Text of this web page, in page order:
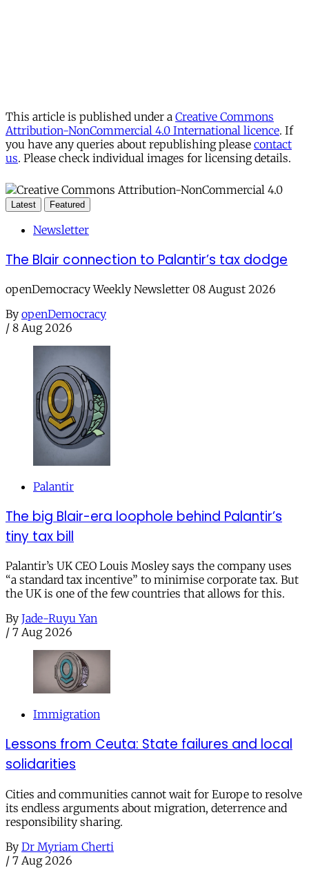
This article is published under a Creative Commons
Attribution-NonCommercial 4.0 International licence. If
you have any queries about republishing please contact
us. Please check individual images for licensing details.
Latest Featured
Newsletter
The Blair connection to Palantir’s tax dodge
openDemocracy Weekly Newsletter 08 August 2026
By openDemocracy
/ 8 Aug 2026
Palantir
The big Blair-era loophole behind Palantir’s
tiny tax bill
Palantir’s UK CEO Louis Mosley says the company uses
“a standard tax incentive” to minimise corporate tax. But
the UK is one of the few countries that allows for this.
By Jade-Ruyu Yan
/ 7 Aug 2026
Immigration
Lessons from Ceuta: State failures and local
solidarities
Cities and communities cannot wait for Europe to resolve
its endless arguments about migration, deterrence and
responsibility sharing.
By Dr Myriam Cherti
/ 7 Aug 2026